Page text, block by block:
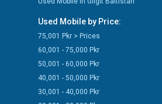
Used Mobile by Price:
75,001 Pkr > Prices
60,001 - 75,000 Pkr
50,001 - 60,000 Pkr
40,001 - 50,000 Pkr
30,001 - 40,000 Pkr